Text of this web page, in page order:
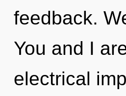
feedback.
You and I
electrical